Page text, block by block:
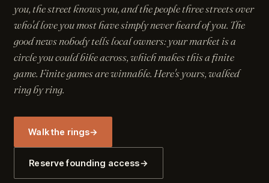
you, the street knows you, and the people three streets over
who'd love you most have simply never heard of you. The
good news nobody tells local owners: your market is a
circle you could bike across, which makes this a finite
game. Finite games are winnable. Here's yours, walked
ring by ring.
Walk the rings→
Reserve founding access→